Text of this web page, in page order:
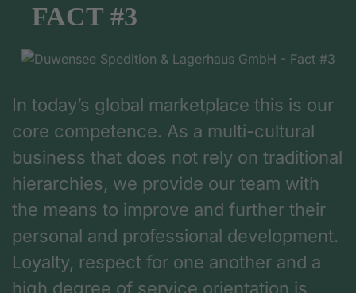
FACT #3
In today’s global marketplace this is our
core competence. As a multi-cultural
business that does not rely on traditional
hierarchies, we provide our team with
the means to improve and further their
personal and professional development.
Loyalty, respect for one another and a
high degree of service orientation is